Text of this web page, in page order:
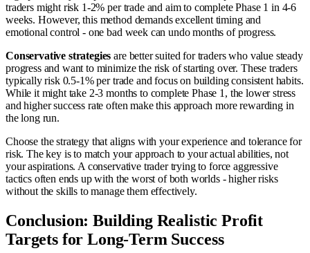
traders might risk 1-2% per trade and aim to complete Phase 1 in 4-6
weeks. However, this method demands excellent timing and
emotional control - one bad week can undo months of progress.
Conservative strategies are better suited for traders who value steady
progress and want to minimize the risk of starting over. These traders
typically risk 0.5-1% per trade and focus on building consistent habits.
While it might take 2-3 months to complete Phase 1, the lower stress
and higher success rate often make this approach more rewarding in
the long run.
Choose the strategy that aligns with your experience and tolerance for
risk. The key is to match your approach to your actual abilities, not
your aspirations. A conservative trader trying to force aggressive
tactics often ends up with the worst of both worlds - higher risks
without the skills to manage them effectively.
Conclusion: Building Realistic Profit
Targets for Long-Term Success